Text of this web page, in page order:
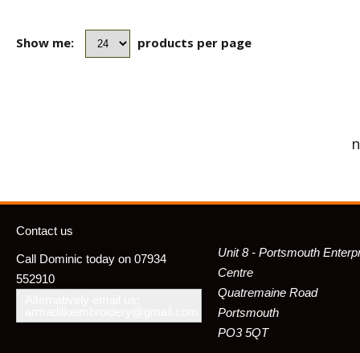
Show me: products per page
Contact us
Call Dominic today on 07934
552910
Unit 8 - Portsmouth
Centre
Quatremaine Road
Portsmouth
PO3 5QT